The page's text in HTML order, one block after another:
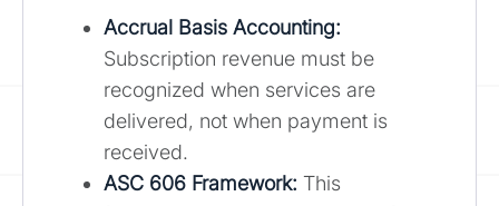
Accrual Basis Accounting:
Subscription revenue must be
recognized when services are
delivered, not when payment is
received.
ASC 606 Framework: This